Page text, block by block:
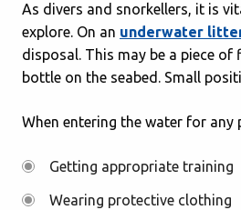
As divers and snorkellers, it is
explore. On an underwater
disposal. This may be a piece
bottle on the seabed. Small
When entering the water for
Getting appropriate training
Wearing protective clothing